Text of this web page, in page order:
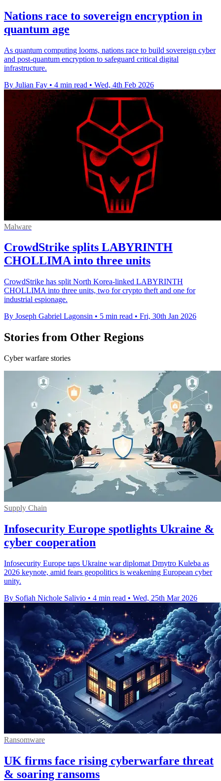
Nations race to sovereign encryption in
quantum age
As quantum computing looms, nations race to build sovereign cyber
and post-quantum encryption to safeguard critical digital
infrastructure.
By Julian Fay • 4 min read • Wed, 4th Feb 2026
Malware
CrowdStrike splits LABYRINTH
CHOLLIMA into three units
CrowdStrike has split North Korea-linked LABYRINTH
CHOLLIMA into three units, two for crypto theft and one for
industrial espionage.
By Joseph Gabriel Lagonsin • 5 min read • Fri, 30th Jan 2026
Stories from Other Regions
Cyber warfare stories
Supply Chain
Infosecurity Europe spotlights Ukraine &
cyber cooperation
Infosecurity Europe taps Ukraine war diplomat Dmytro Kuleba as
2026 keynote, amid fears geopolitics is weakening European cyber
unity.
By Sofiah Nichole Salivio • 4 min read • Wed, 25th Mar 2026
Ransomware
UK firms face rising cyberwarfare threat
& soaring ransoms